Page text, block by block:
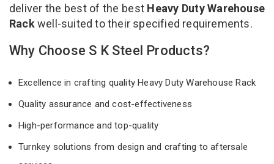
deliver the best of the best Heavy Duty Warehouse
Rackwell-suited to their specified requirements.
Why Choose S K Steel Products?
Excellence in crafting quality Heavy Duty Warehouse Rack
Quality assurance and cost-effectiveness
High-performance and top-quality
Turnkey solutions from design and crafting to aftersale